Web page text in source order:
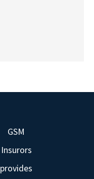
GSM
Insurors
provides